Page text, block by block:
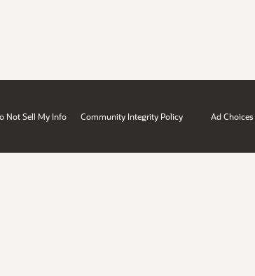
Not Sell My Info Community Integrity Policy Ad Choices